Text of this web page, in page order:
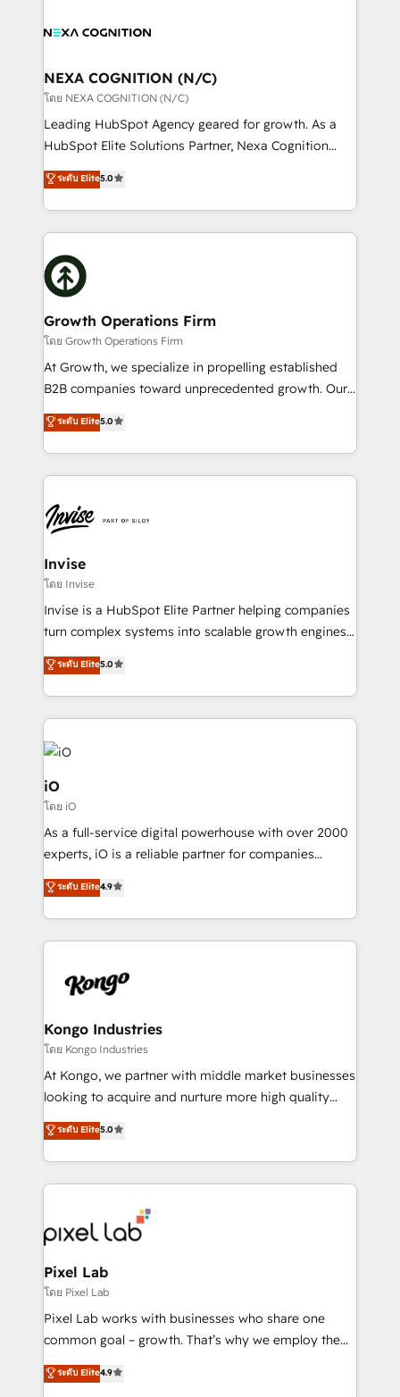
to take on real challenges!
all businesses, from start-up to Enterprise, and have
the world. Our human approach to digital
transformation is designed for businesses who want
to grow. And we're passionate about APAC
businesses leading the world in technology, agility
record migrating businesses from CRM & Marketing
Platforms such as Salesforce, Dynamics, Pipedrive,
with attract and retain customers, manage their
business people and processes, and how they
NEXA COGNITION (N/C)
โดย NEXA COGNITION (N/C)
Leading HubSpot Agency geared for growth. As a
HubSpot Elite Solutions Partner, Nexa Cognition
ranks in the top 1% of global HubSpot Partners and
has been one of the longest-standing partners since
2012. We empower businesses to harness the full
potential of HubSpot by combining strategic
insights with technical excellence, we deliver
bespoke HubSpot solutions tailored to drive
measurable growth and operational efficiency. Why
Choose Nexa Cognition? 🚀 HubSpot Expertise: Our
certified team specialises in CRM implementation,
marketing automation, and revenue operations. 🤝
Custom Solutions: From onboarding and
HubSpot with your business needs. 🌟 Proven
Results: We’ve helped businesses of all sizes
Packages: Choose ongoing support or project-based
solutions. We offer service packages designed to fit
ระดับ Elite5.0
Growth Operations Firm
โดย Growth Operations Firm
At Growth, we specialize in propelling established
B2B companies toward unprecedented growth. Our
focus is on fine-tuning and enhancing your growth,
sales, and marketing operations. Unlike conventional
marketing agencies, we dive deep into the
operational aspects of your business, ensuring that
functioning optimally. With our expertise in leading
platforms like Salesforce and HubSpot, we bring a
wealth of knowledge and experience to the table.
Our strategies are tailored to your business's unique
needs, ensuring a personalized approach that aligns
with your growth objectives.
ระดับ Elite5.0
Invise
โดย Invise
Invise is a HubSpot Elite Partner helping companies
turn complex systems into scalable growth engines.
We combine strategy, technology and change
management to drive measurable results. As part of
the fast-growing Siloy Group, we unite more than
250+ HubSpot experts across Europe – ready to
build a CRM architecture optimized to support your
business goals. Talk to us if you’re looking to: -
Connect marketing, sales and operations around one
reliable source of truth - Unlock the full value of your
CRM and marketing data, not just implement a
system - Accelerate impact with a partner who
ระดับ Elite5.0
iO
โดย iO
As a full-service digital powerhouse with over 2000
experts, iO is a reliable partner for companies
looking to strengthen their position in the fields of
marketing, technology, content, strategy and
creation. iO combines in-depth knowledge on both
the marketing and technology end of HubSpot,
from end-to-end. Teams of marketing specialists,
side to meet the specific demands of every client
and project. Dedicated HubSpot teams combine all
skills for HubSpot projects from strategy to
implementation and training. Skilled in-house
complex API integrations with external platforms.
Working from several campuses across Belgium, The
such as Brussels Airport, Volvo, Farmaline, Agilitas,
Streamz and Michelin.
ระดับ Elite4.9
Kongo Industries
โดย Kongo Industries
At Kongo, we partner with middle market businesses
looking to acquire and nurture more high quality
leads. We use digital media, marketing cloud,
automation and software integration to drive sales
and, deliver clarity on marketing expenditure.
ระดับ Elite5.0
Pixel Lab
โดย Pixel Lab
Pixel Lab works with businesses who share one
common goal – growth. That’s why we employ the
latest innovations in disruptive technology in our
approach to web design, sales enablement and
ระดับ Elite4.9